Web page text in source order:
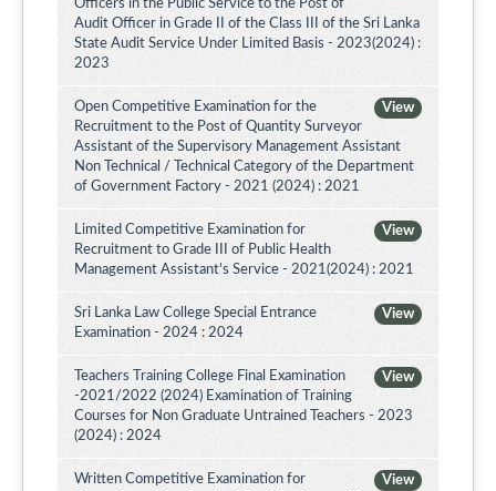
Officers in the Public Service to the Post of
Audit Officer in Grade II of the Class III of the Sri Lanka
State Audit Service Under Limited Basis - 2023(2024) :
2023
View
Open Competitive Examination for the
Recruitment to the Post of Quantity Surveyor
Assistant of the Supervisory Management Assistant
Non Technical / Technical Category of the Department
of Government Factory - 2021 (2024) : 2021
View
Limited Competitive Examination for
Recruitment to Grade III of Public Health
Management Assistant's Service - 2021(2024) : 2021
View
Sri Lanka Law College Special Entrance
Examination - 2024 : 2024
View
Teachers Training College Final Examination
-2021/2022 (2024) Examination of Training
Courses for Non Graduate Untrained Teachers - 2023
(2024) : 2024
View
Written Competitive Examination for